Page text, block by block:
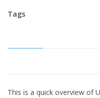
Tags
This is a quick overview of